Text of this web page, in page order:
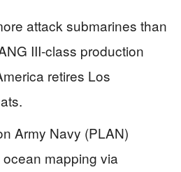
attack submarines than
III-class production
retires Los
Army Navy (PLAN)
mapping via